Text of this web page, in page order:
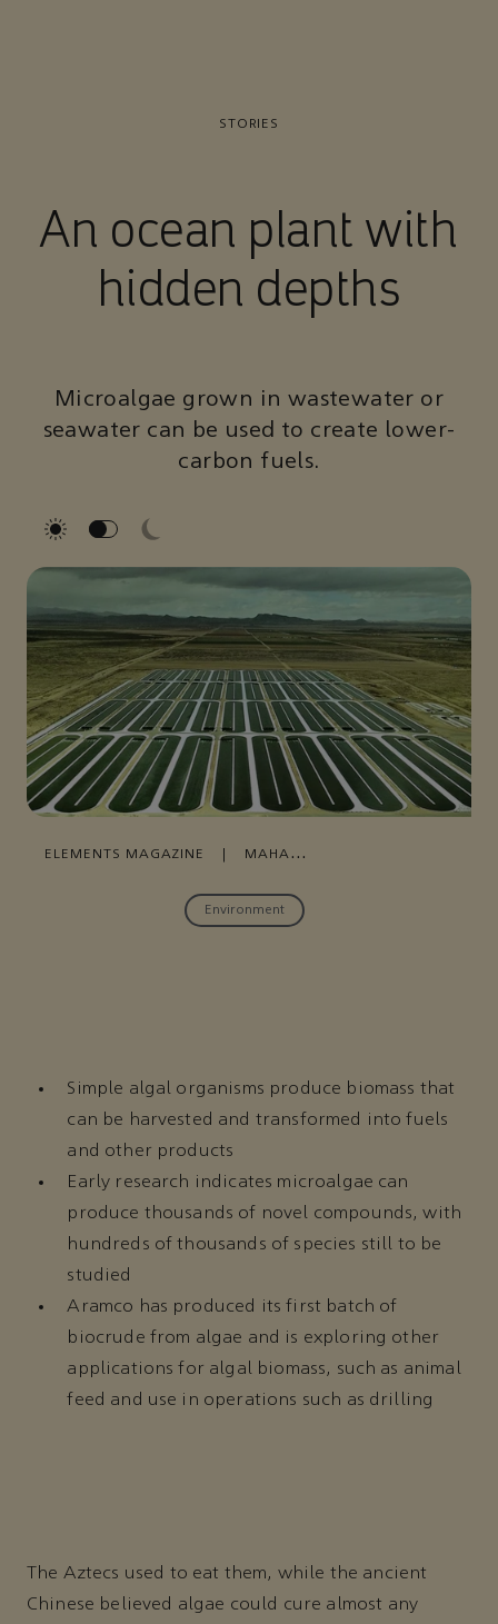
STORIES
An ocean plant with
hidden depths
Microalgae grown in wastewater or
seawater can be used to create lower-
carbon fuels.
ELEMENTS MAGAZINE
MAHA
Environment
Simple algal organisms produce biomass that
can be harvested and transformed into fuels
and other products
Early research indicates microalgae can
produce thousands of novel compounds, with
hundreds of thousands of species still to be
studied
Aramco has produced its first batch of
biocrude from algae and is exploring other
applications for algal biomass, such as animal
feed and use in operations such as drilling
The Aztecs used to eat them, while the ancient
Chinese believed algae could cure almost any